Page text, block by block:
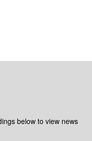
below to view news